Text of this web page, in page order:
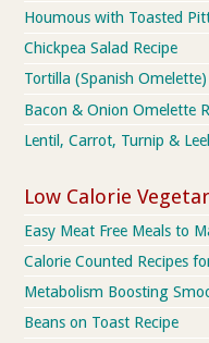
Houmous with Toasted
Chickpea Salad Recipe
Tortilla (Spanish Omelette)
Bacon & Onion Omelette
Lentil, Carrot, Turnip &
Low Calorie
Easy Meat Free Meals to
Calorie Counted Recipes
Metabolism Boosting
Beans on Toast Recipe